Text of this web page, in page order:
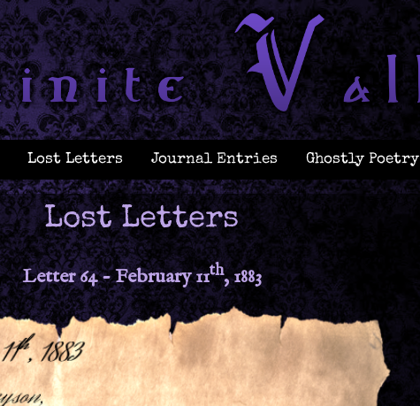
Lost Letters Journal Entries Ghostly Poetry
Lost Letters
Letter 64 - February 11th, 1883